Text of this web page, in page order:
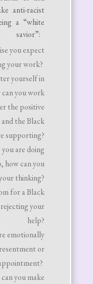
anti-racist
a “white
savior”:
you expect
your work?
yourself in
you work
the positive
the Black
supporting?
are doing
how can you
thinking?
for a Black
your
help?
emotionally
or
you make